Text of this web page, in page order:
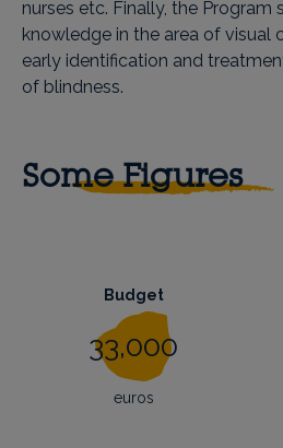
nurses etc. Finally, the Program
knowledge in the area of visual
early identification and
of blindness.
Some Figures
Budget
33,000
euros